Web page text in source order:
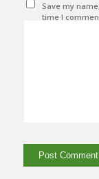
Save my
time I